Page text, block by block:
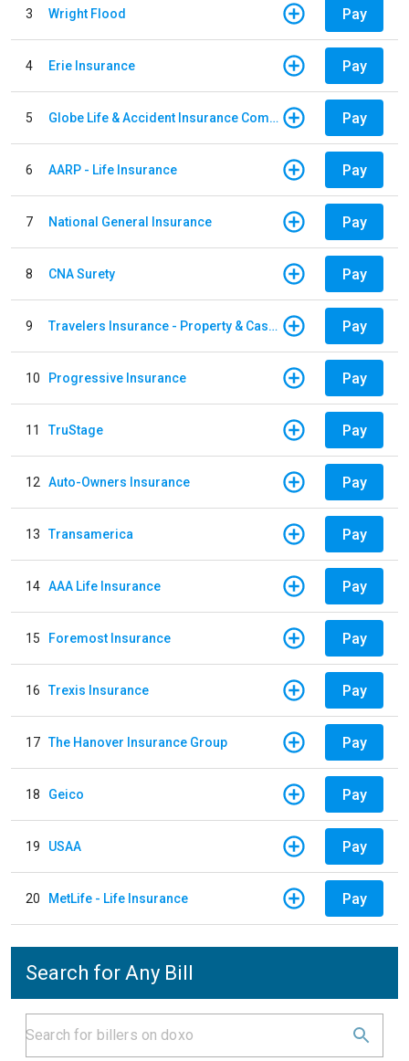
3 Wright Flood Pay
4 Erie Insurance Pay
5 Globe Life & Accident Insurance Company Pay
6 AARP - Life Insurance Pay
7 National General Insurance Pay
8 CNA Surety Pay
9 Travelers Insurance - Property & Casualty Pay
10 Progressive Insurance Pay
11 TruStage Pay
12 Auto-Owners Insurance Pay
13 Transamerica Pay
14 AAA Life Insurance Pay
15 Foremost Insurance Pay
16 Trexis Insurance Pay
17 The Hanover Insurance Group Pay
18 Geico Pay
19 USAA Pay
20 MetLife - Life Insurance Pay
Search for Any Bill